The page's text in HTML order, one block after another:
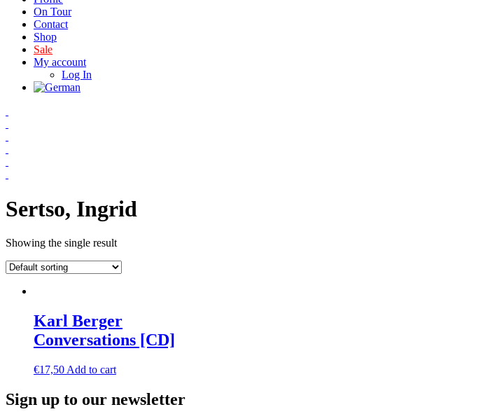
On Tour
Contact
Shop
Sale
My account
Log In
Sertso, Ingrid
Showing the single result
Karl Berger
Conversations [CD]
€17,50 Add to cart
Sign up to our newsletter